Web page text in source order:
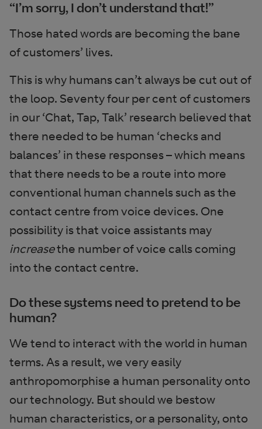
“I’m sorry, I don’t understand that!”
Those hated words are becoming the bane
of customers’ lives.
This is why humans can’t always be cut out of
the loop. Seventy four per cent of customers
in our ‘Chat, Tap, Talk’ research believed that
there needed to be human ‘checks and
balances’ in these responses – which means
that there needs to be a route into more
conventional human channels such as the
contact centre from voice devices. One
possibility is that voice assistants may
increasethe number of voice calls coming
into the contact centre.
Do these systems need to pretend to be
human?
We tend to interact with the world in human
terms. As a result, we very easily
anthropomorphise a human personality onto
our technology. But should we bestow
human characteristics, or a personality, onto